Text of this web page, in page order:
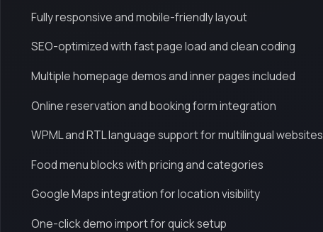
Fully responsive and mobile-friendly layout
SEO-optimized with fast page load and clean coding
Multiple homepage demos and inner pages included
Online reservation and booking form integration
WPML and RTL language support for multilingual websites
Food menu blocks with pricing and categories
Google Maps integration for location visibility
One-click demo import for quick setup